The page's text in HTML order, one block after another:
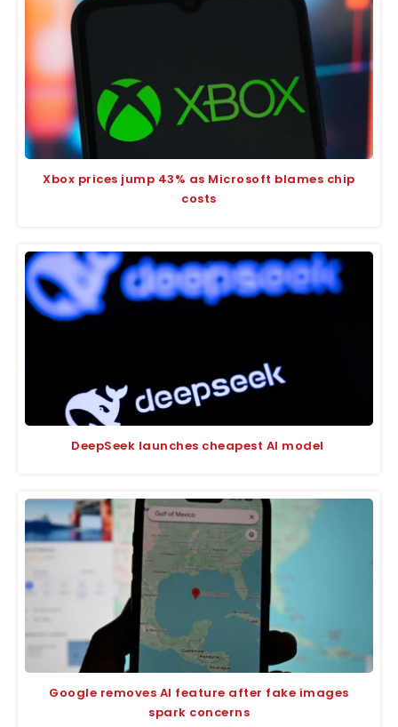
Xbox prices jump 43% as Microsoft blames chip
costs
DeepSeek launches cheapest AI model
Google removes AI feature after fake images
spark concerns